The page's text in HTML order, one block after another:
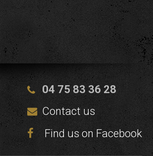
04 75 83 36 28
Contact us
Find us on Facebook